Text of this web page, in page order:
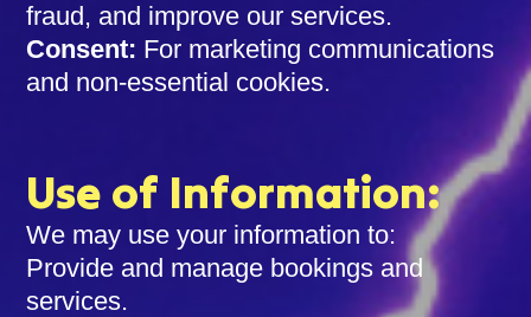
fraud, and improve our services.
Consent: For marketing communications
and non-essential cookies.
Use of Information:
We may use your information to:
Provide and manage bookings and
services.